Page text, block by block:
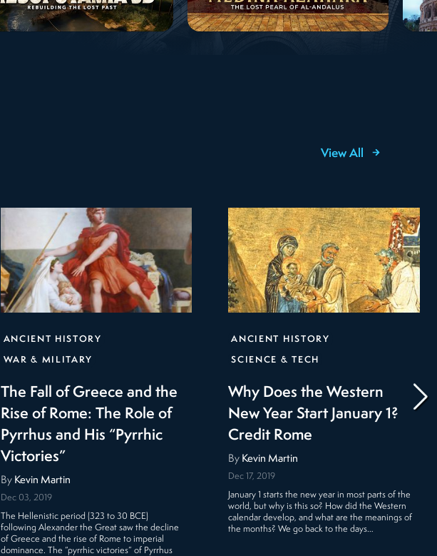
View All
ANCIENT HISTORY
WAR & MILITARY
The Fall of Greece and the
Rise of Rome: The Role of
Pyrrhus and His “Pyrrhic
Victories”
By Kevin Martin
Dec 03, 2019
The Hellenistic period (323 to 30 BCE)
following Alexander the Great saw the decline
of Greece and the rise of Rome to imperial
dominance. The “pyrrhic victories” of Pyrrhus
ANCIENT HISTORY
SCIENCE & TECH
Why Does the Western
New Year Start January 1?
Credit Rome
By Kevin Martin
Dec 17, 2019
January 1 starts the new year in most parts of the
world, but why is this so? How did the Western
calendar develop, and what are the meanings of
the months? We go back to the days…